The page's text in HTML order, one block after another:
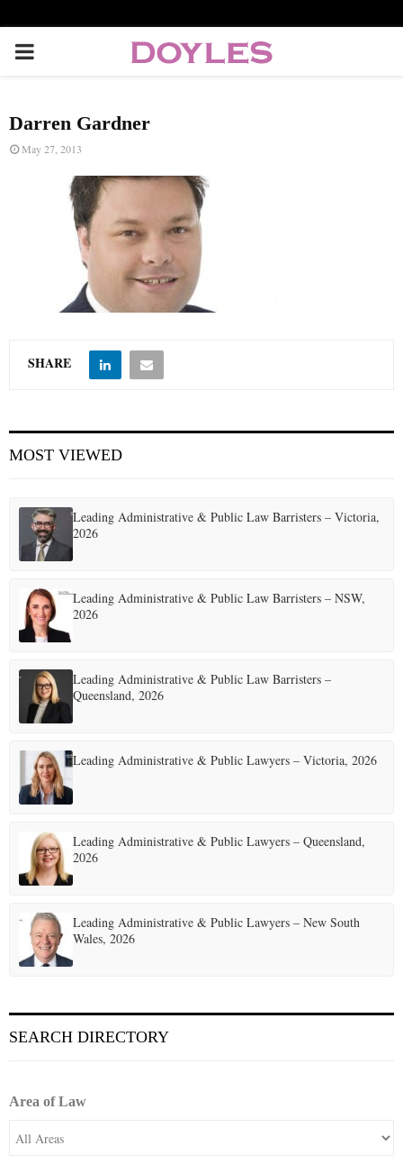
P
I
E
U
Darren Gardner
May 27, 2013
SHARE
MOST VIEWED
Leading Administrative & Public Law Barristers – Victoria,
2026
Leading Administrative & Public Law Barristers – NSW,
2026
Leading Administrative & Public Law Barristers –
Queensland, 2026
Leading Administrative & Public Lawyers – Victoria, 2026
Leading Administrative & Public Lawyers – Queensland,
2026
Leading Administrative & Public Lawyers – New South
Wales, 2026
SEARCH DIRECTORY
Area of Law